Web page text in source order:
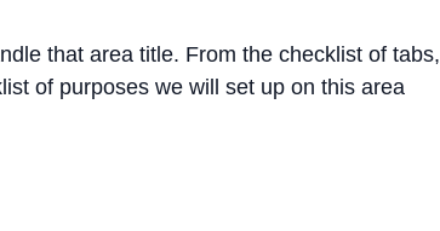
that area title. From the checklist of tabs,
of purposes we will set up on this area